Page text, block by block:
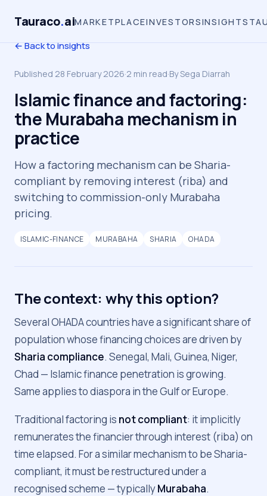
Tauraco.aiMARKETPLACEINVESTORSINSIGHTS
← Back to insights
Published 28 February 2026·2 min read·BySega Diarrah
Islamic finance and factoring:
the Murabaha mechanism in
practice
How a factoring mechanism can be Sharia-
compliant by removing interest (riba) and
switching to commission-only Murabaha
pricing.
ISLAMIC-FINANCE MURABAHA SHARIA OHADA
The context: why this option?
Several OHADA countries have a significant share of
population whose financing choices are driven by
Sharia compliance. Senegal, Mali, Guinea, Niger,
Chad — Islamic finance penetration is growing.
Same applies to diaspora in the Gulf or Europe.
Traditional factoring is not compliant: it implicitly
remunerates the financier through interest (riba) on
time elapsed. For a similar mechanism to be Sharia-
compliant, it must be restructured under a
recognised scheme — typicallyMurabaha.